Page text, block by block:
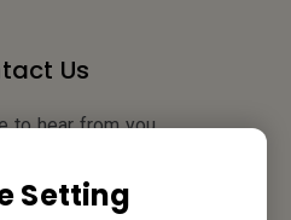
Setting
Us
to hear from you.
Us